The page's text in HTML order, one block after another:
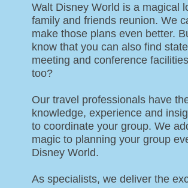
Walt Disney World is a magical
family and friends reunion. We
make those plans even better.
know that you can also find
meeting and conference
too?
Our travel professionals have
knowledge, experience and
to coordinate your group. We
magic to planning your group
Disney World.
As specialists, we deliver the